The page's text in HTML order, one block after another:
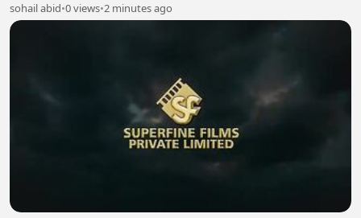
sohail abid•0 views•2 minutes ago